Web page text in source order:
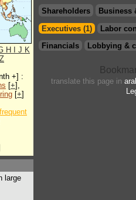
H J K
Z
+] :
[+],
[+]
large
Shareholders
Business
Executives (1)
Labor
Financials
Lobbying &
translate this page in